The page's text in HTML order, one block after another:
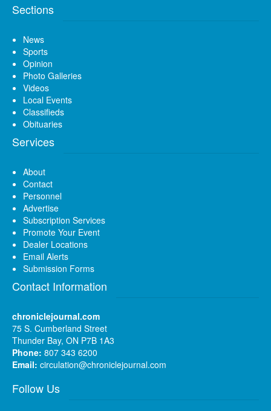
Sections
News
Sports
Opinion
Photo Galleries
Videos
Local Events
Classifieds
Obituaries
Services
About
Contact
Personnel
Advertise
Subscription Services
Promote Your Event
Dealer Locations
Email Alerts
Submission Forms
Contact Information
chroniclejournal.com
75 S. Cumberland Street
Thunder Bay, ON P7B 1A3
Phone: 807 343 6200
Email: circulation@chroniclejournal.com
Follow Us